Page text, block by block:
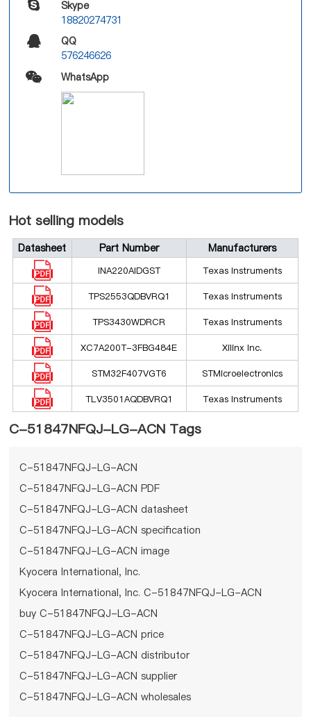
Skype
18820274731
QQ
576246626
WhatsApp
Hot selling models
Datasheet Part Number Manufacturers
INA220AIDGST Texas Instruments
TPS2553QDBVRQ1 Texas Instruments
TPS3430WDRCR Texas Instruments
XC7A200T-3FBG484E Xilinx Inc.
STM32F407VGT6 STMicroelectronics
TLV3501AQDBVRQ1 Texas Instruments
C-51847NFQJ-LG-ACN Tags
C-51847NFQJ-LG-ACN
C-51847NFQJ-LG-ACN PDF
C-51847NFQJ-LG-ACN datasheet
C-51847NFQJ-LG-ACN specification
C-51847NFQJ-LG-ACN image
Kyocera International, Inc.
Kyocera International, Inc. C-51847NFQJ-LG-ACN
buy C-51847NFQJ-LG-ACN
C-51847NFQJ-LG-ACN price
C-51847NFQJ-LG-ACN distributor
C-51847NFQJ-LG-ACN supplier
C-51847NFQJ-LG-ACN wholesales